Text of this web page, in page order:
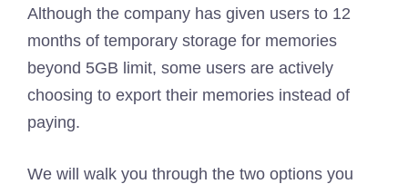
Although the company has given users to 12
months of temporary storage for memories
beyond 5GB limit, some users are actively
choosing to export their memories instead of
paying.
We will walk you through the two options you